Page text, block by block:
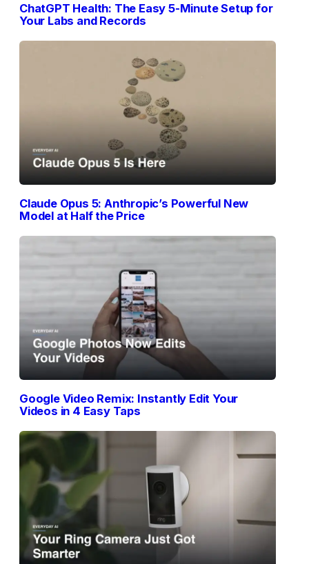
ChatGPT Health: The Easy 5-Minute Setup for
Your Labs and Records
Claude Opus 5: Anthropic’s Powerful New
Model at Half the Price
Google Video Remix: Instantly Edit Your
Videos in 4 Easy Taps